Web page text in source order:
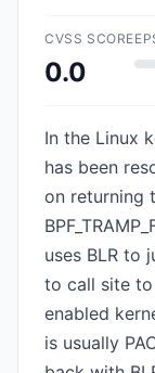
CVSS SCORE
0.0
In the Linux
has been
on returning
uses BLR to
to call site
enabled
is usually